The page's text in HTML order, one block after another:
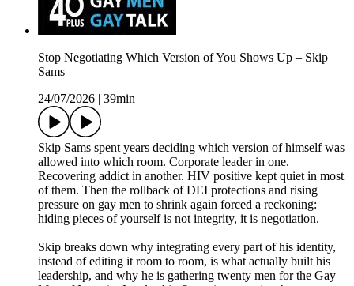
Stop Negotiating Which Version of You Shows Up – Skip
Sams
24/07/2026
39min
Skip Sams spent years deciding which version of himself was
allowed into which room. Corporate leader in one.
Recovering addict in another. HIV positive kept quiet in most
of them. Then the rollback of DEI protections and rising
pressure on gay men to shrink again forced a reckoning:
hiding pieces of yourself is not integrity, it is negotiation.
Skip breaks down why integrating every part of his identity,
instead of editing it room to room, is what actually built his
leadership, and why he is gathering twenty men for the Gay